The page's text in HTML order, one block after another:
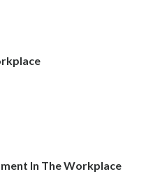
In The Workplace